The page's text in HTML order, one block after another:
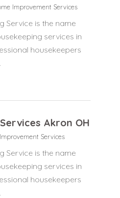
Improvement Services
Service is the name
services in
housekeepers
Akron OH
Services
Service is the name
services in
housekeepers